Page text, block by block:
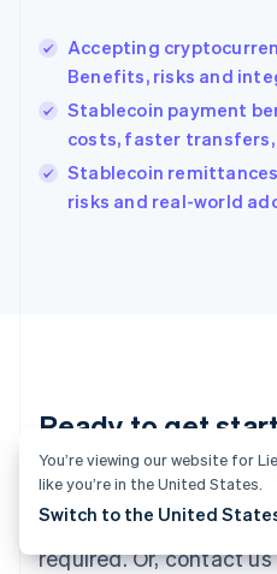
Accepting
Benefits, risks and
Stablecoin payment
costs, faster transfers,
Stablecoin
risks and real-world
Ready to get
Create an account and
payments – no
required. Or, contact
English
India
Ireland
English
Italy
Japan
Luxembourg
Mainland China
简体中文 English
Malaysia
Malta
You’re viewing our website for
like you’re in the United States.
Switch to the United